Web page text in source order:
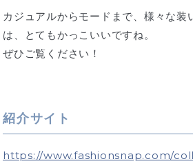
カジュアルからモードまで、様々な
は、とてもかっこいいですね。
ぜひご覧ください！
紹介サイト
https://www.fashionsnap.com/